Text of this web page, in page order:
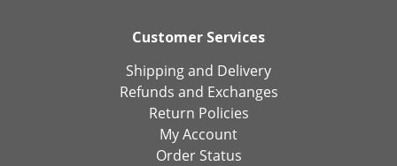
Customer Services
Shipping and Delivery
Refunds and Exchanges
Return Policies
My Account
Order Status